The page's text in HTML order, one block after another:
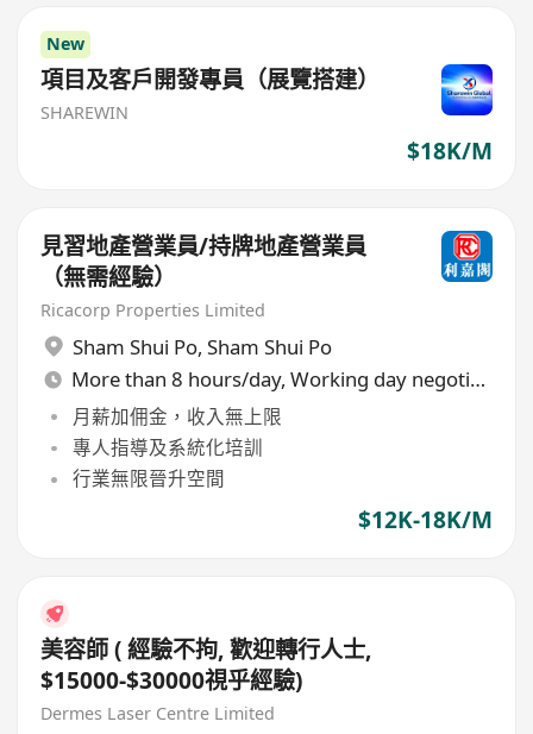
New
項目及客戶開發專員（展覽搭建）
SHAREWIN
$18K/M
見習地產營業員/持牌地產營業員
（無需經驗）
Ricacorp Properties Limited
Sham Shui Po, Sham Shui Po
More than 8 hours/day, Working day negotiable
月薪加佣金，收入無上限
專人指導及系統化培訓
行業無限晉升空間
$12K-18K/M
美容師 ( 經驗不拘, 歡迎轉行人士,
$15000-$30000視乎經驗)
Dermes Laser Centre Limited